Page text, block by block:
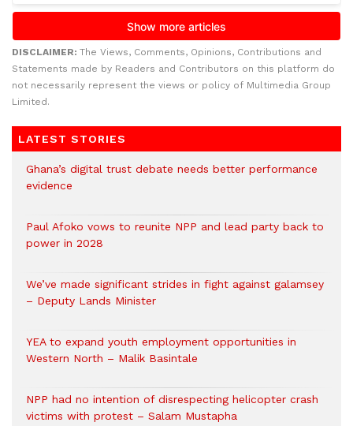
DISCLAIMER: The Views, Comments, Opinions, Contributions and
Statements made by Readers and Contributors on this platform do
not necessarily represent the views or policy of Multimedia Group
Limited.
LATEST STORIES
Ghana’s digital trust debate needs better performance
evidence
Paul Afoko vows to reunite NPP and lead party back to
power in 2028
We’ve made significant strides in fight against galamsey
– Deputy Lands Minister
YEA to expand youth employment opportunities in
Western North – Malik Basintale
NPP had no intention of disrespecting helicopter crash
victims with protest – Salam Mustapha